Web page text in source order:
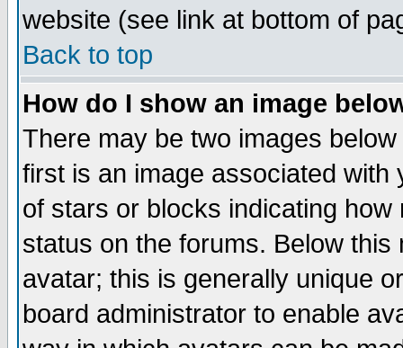
website (see link at bottom of
Back to top
How do I show an image
There may be two images
first is an image associated
of stars or blocks indicating
status on the forums. Below
avatar; this is generally unique
board administrator to enable